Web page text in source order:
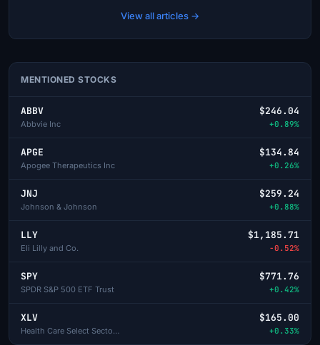
View all articles →
MENTIONED STOCKS
ABBV
Abbvie Inc
$246.04
+0.89%
APGE
Apogee Therapeutics Inc
$134.84
+0.26%
JNJ
Johnson & Johnson
$259.24
+0.88%
LLY
Eli Lilly and Co.
$1,185.71
-0.52%
SPY
SPDR S&P 500 ETF Trust
$771.76
+0.42%
XLV
Health Care Select Sector SPDR
$165.00
+0.33%